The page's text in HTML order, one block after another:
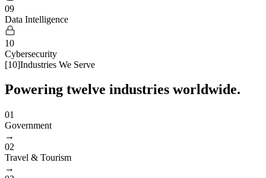
09
Data Intelligence
10
Cybersecurity
[10]Industries We Serve
Powering twelve industries worldwide.
01
Government
→
02
Travel & Tourism
→